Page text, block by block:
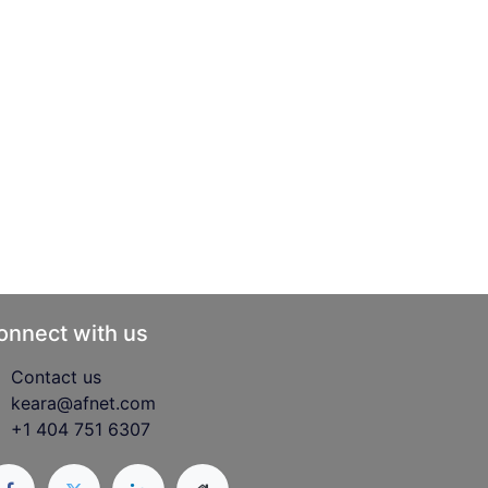
with us
Contact us
keara@afnet.com
+1 404 751 6307